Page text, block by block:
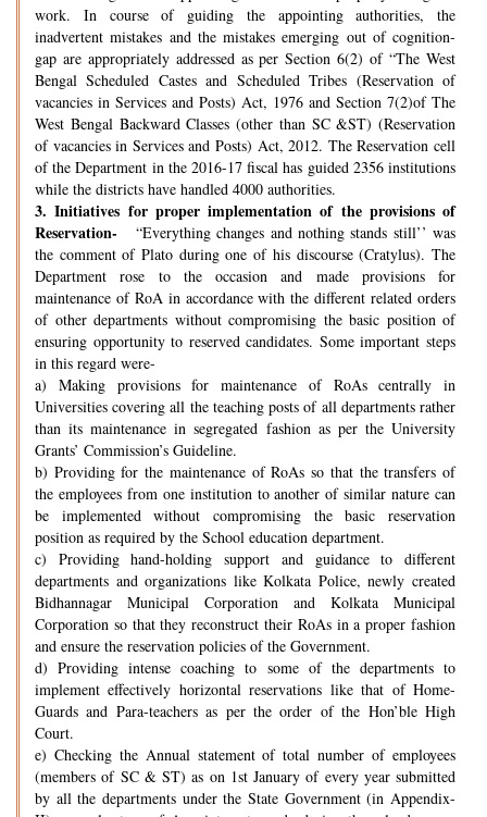
work. In course of guiding the appointing authorities, the
inadvertent mistakes and the mistakes emerging out of cognition-
gap are appropriately addressed as per Section 6(2) of “The West
Bengal Scheduled Castes and Scheduled Tribes (Reservation of
vacancies in Services and Posts) Act, 1976 and Section 7(2)of The
West Bengal Backward Classes (other than SC &ST) (Reservation
of vacancies in Services and Posts) Act, 2012. The Reservation cell
of the Department in the 2016-17 fiscal has guided 2356 institutions
while the districts have handled 4000 authorities.
3. Initiatives for proper implementation of the provisions of
Reservation-
“Everything changes and nothing stands still’’ was
the comment of Plato during one of his discourse (Cratylus). The
Department rose to the occasion and made provisions for
maintenance of RoA in accordance with the different related orders
of other departments without compromising the basic position of
ensuring opportunity to reserved candidates. Some important steps
in this regard were-
a) Making provisions for maintenance of RoAs centrally in
Universities covering all the teaching posts of all departments rather
than its maintenance in segregated fashion as per the University
Grants’ Commission’s Guideline.
b) Providing for the maintenance of RoAs so that the transfers of
the employees from one institution to another of similar nature can
be implemented without compromising the basic reservation
position as required by the School education department.
c) Providing hand-holding support and guidance to different
departments and organizations like Kolkata Police, newly created
Bidhannagar Municipal Corporation and Kolkata Municipal
Corporation so that they reconstruct their RoAs in a proper fashion
and ensure the reservation policies of the Government.
d) Providing intense coaching to some of the departments to
implement effectively horizontal reservations like that of Home-
Guards and Para-teachers as per the order of the Hon’ble High
Court.
e) Checking the Annual statement of total number of employees
(members of SC & ST) as on 1st January of every year submitted
by all the departments under the State Government (in Appendix-